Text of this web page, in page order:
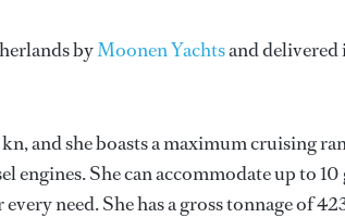
byMoonen Yachtsand delivered
and she boasts a maximum cruising
She can accommodate up to 10
need. She has a gross tonnage of